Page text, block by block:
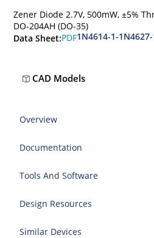
Zener Diode 2.7V, 500mW, ±5%
DO-204AH (DO-35)
Data Sheet:PDF1N4614-1-
CAD Models
Overview
Documentation
Tools And Software
Design Resources
Similar Devices